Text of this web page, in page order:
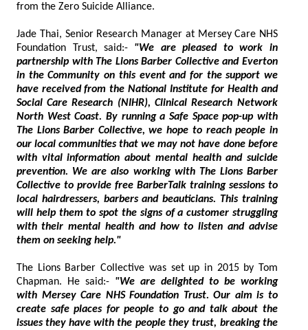
from the Zero Suicide Alliance.
Jade Thai, Senior Research Manager at Mersey Care NHS
Foundation Trust, said:-
partnership with The Lions Barber Collective and Everton
in the Community on this event and for the support we
have received from the National Institute for Health and
Social Care Research (NIHR), Clinical Research Network
North West Coast. By running a Safe Space pop-up with
The Lions Barber Collective, we hope to reach people in
our local communities that we may not have done before
with vital information about mental health and suicide
prevention. We are also working with The Lions Barber
Collective to provide free BarberTalk training sessions to
local hairdressers, barbers and beauticians. This training
will help them to spot the signs of a customer struggling
with their mental health and how to listen and advise
them on seeking help."
The Lions Barber Collective was set up in 2015 by Tom
Chapman. He said:- "We are delighted to be working
with Mersey Care NHS Foundation Trust. Our aim is to
create safe places for people to go and talk about the
issues they have with the people they trust, breaking the